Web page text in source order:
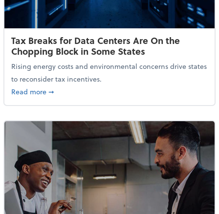
Tax Breaks for Data Centers Are On the
Chopping Block in Some States
Rising energy costs and environmental concerns drive states
to reconsider tax incentives.
Read moreabout Tax Breaks for Data Centers Are On the
➞